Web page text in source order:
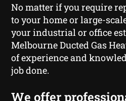
No matter if you require
to your home or large-
your industrial or office
Melbourne Ducted Gas
of experience and
job done.
We offer